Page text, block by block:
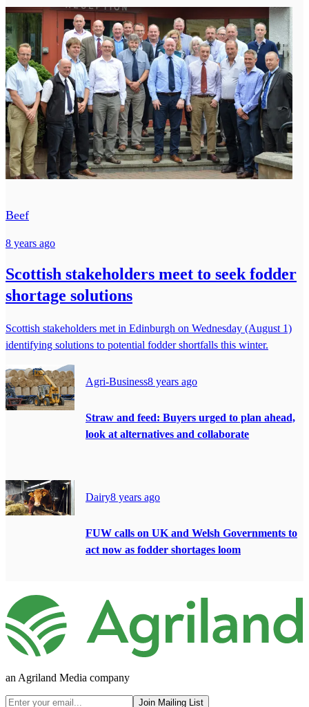
Beef
8 years ago
Scottish stakeholders meet to seek fodder
shortage solutions
Scottish stakeholders met in Edinburgh on Wednesday (August 1)
identifying solutions to potential fodder shortfalls this winter.
Agri-Business8 years ago
Straw and feed: Buyers urged to plan ahead,
look at alternatives and collaborate
Dairy8 years ago
FUW calls on UK and Welsh Governments to
act now as fodder shortages loom
an Agriland Media company
Join Mailing List